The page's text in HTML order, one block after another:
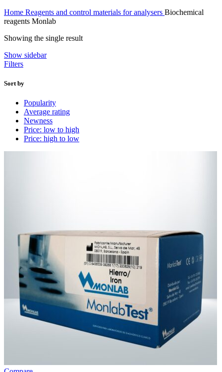
Home Reagents and control materials for analysers Biochemical
reagents Monlab
Showing the single result
Show sidebar
Filters
Sort by
Popularity
Average rating
Newness
Price: low to high
Price: high to low